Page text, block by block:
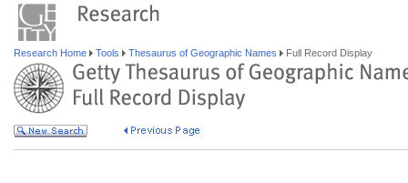
Research Home Tools Thesaurus of Geographic Names Full Record Display